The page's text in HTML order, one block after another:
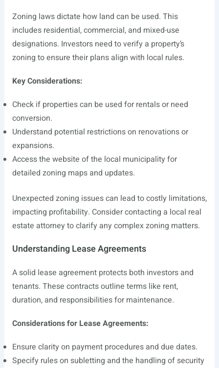
Zoning laws dictate how land can be used. This
includes residential, commercial, and mixed-use
designations. Investors need to verify a property’s
zoning to ensure their plans align with local rules.
Key Considerations:
Check if properties can be used for rentals or need
conversion.
Understand potential restrictions on renovations or
expansions.
Access the website of the local municipality for
detailed zoning maps and updates.
Unexpected zoning issues can lead to costly limitations,
impacting profitability. Consider contacting a local real
estate attorney to clarify any complex zoning matters.
Understanding Lease Agreements
A solid lease agreement protects both investors and
tenants. These contracts outline terms like rent,
duration, and responsibilities for maintenance.
Considerations for Lease Agreements:
Ensure clarity on payment procedures and due dates.
Specify rules on subletting and the handling of security